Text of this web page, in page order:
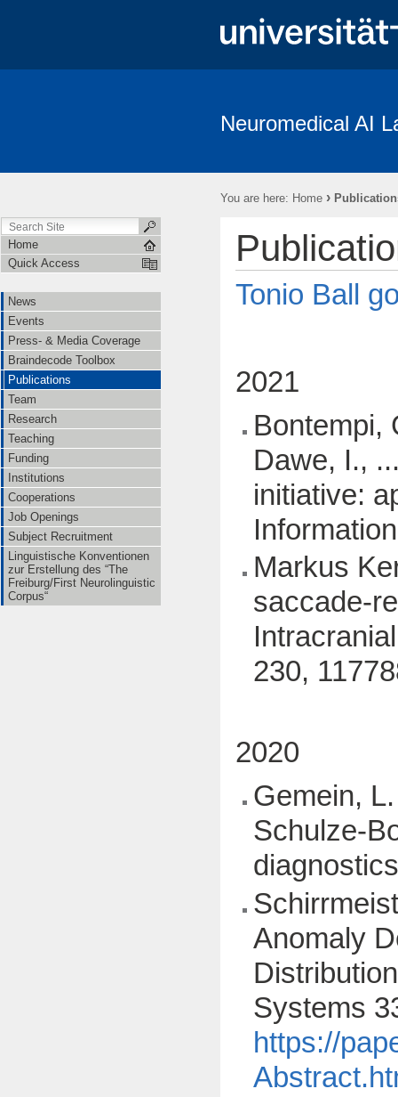
Job Openings
Subject
Neuromedical AI
You are here: Home ›
Home
Quick Access
News
Events
Press- & Media Coverage
Braindecode Toolbox
Publications
Team
Research
Teaching
Funding
Institutions
Cooperations
Job Openings
Subject Recruitment
Linguistische Konventionen
zur Erstellung des “The
Freiburg/First Neurolinguistic
Corpus“
Tonio Ball
2021
Bontempi,
Dawe, I.,
initiative:
Markus
saccade-
230,
2020
Gemein,
Schulze-
Anomaly
Systems
https://